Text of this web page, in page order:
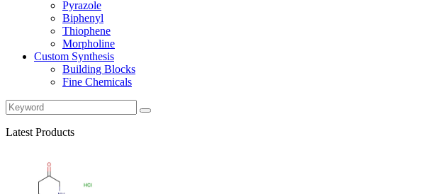
Pyrazole
Biphenyl
Thiophene
Morpholine
Custom Synthesis
Building Blocks
Fine Chemicals
Latest Products